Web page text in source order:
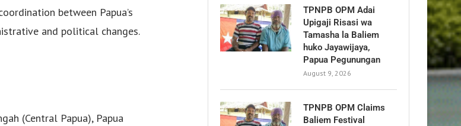
between Papua’s
and political changes.
(Central Papua), Papua
TPNPB OPM Adai
Upigaji Risasi wa
Tamasha la Baliem
huko Jayawijaya,
Papua Pegunungan
August 9, 2026
TPNPB OPM Claims
Baliem Festival